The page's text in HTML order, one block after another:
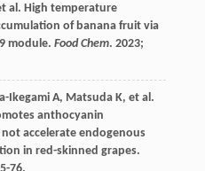
al. High temperature
of banana fruit via
module. Food Chem. 2023;
Ikegami A, Matsuda K, et al.
anthocyanin
accelerate endogenous
in red-skinned grapes.